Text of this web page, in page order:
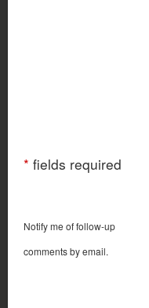
* fields required
Notify me of follow-up
comments by email.